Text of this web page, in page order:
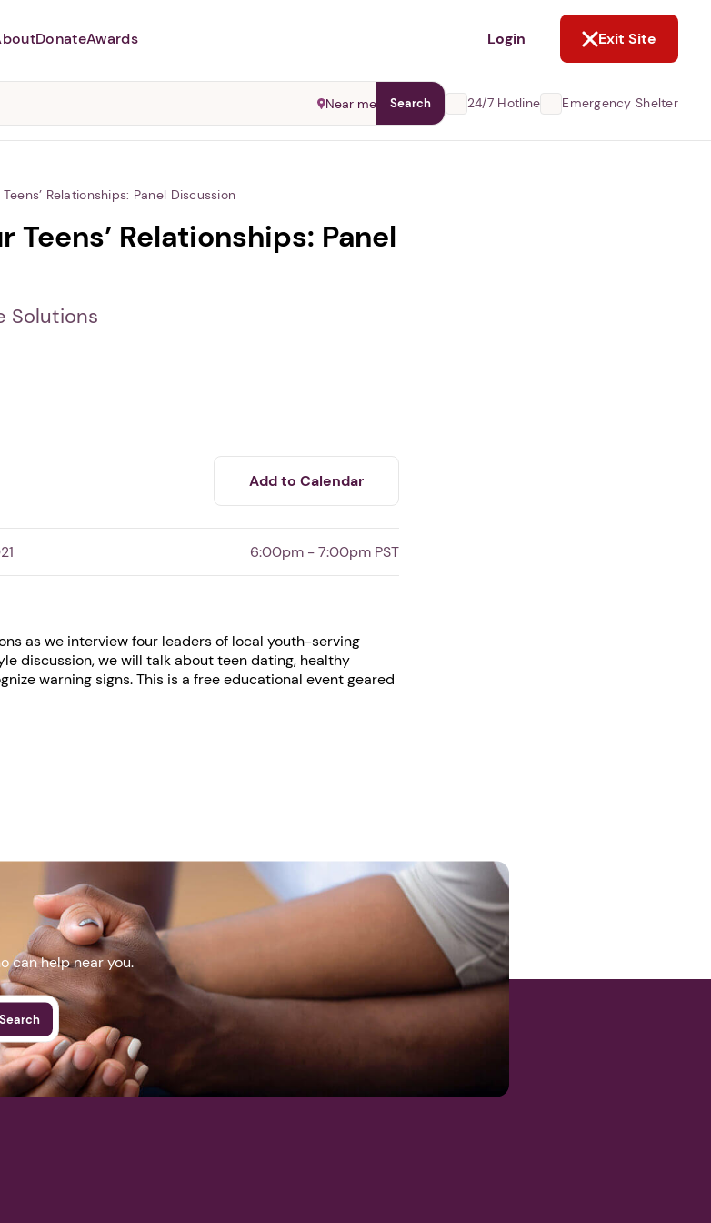
Abusers may monitor your
a discrete app icon.
Next
DonateAwards Login Exit Site
Near me Search 24/7 Hotline Emergency Shelter
Relationships: Panel Discussion
Teens’ Relationships: Panel
Solutions
Add to Calendar
6:00pm - 7:00pm PST
as we interview four leaders of local youth-serving
discussion, we will talk about teen dating, healthy
warning signs. This is a free educational event geared
More Events
can help near you.
Search